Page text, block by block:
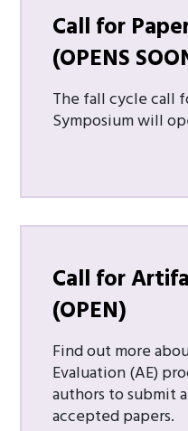
Call for
(OPENS
The fall cycle call
Symposium will
Call for
(OPEN)
Find out more
Evaluation (AE)
authors to submit
accepted papers.